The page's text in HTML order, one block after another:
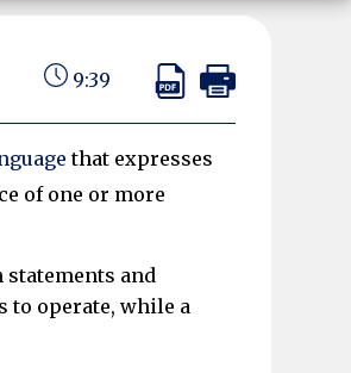
9:39
that expresses
of one or more
and
to operate, while a